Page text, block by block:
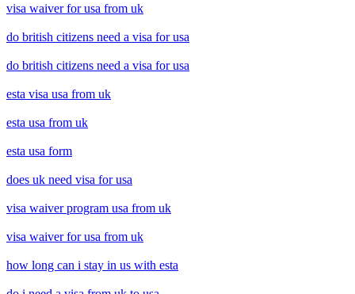
visa waiver for usa from uk
do british citizens need a visa for usa
do british citizens need a visa for usa
esta visa usa from uk
esta usa from uk
esta usa form
does uk need visa for usa
visa waiver program usa from uk
visa waiver for usa from uk
how long can i stay in us with esta